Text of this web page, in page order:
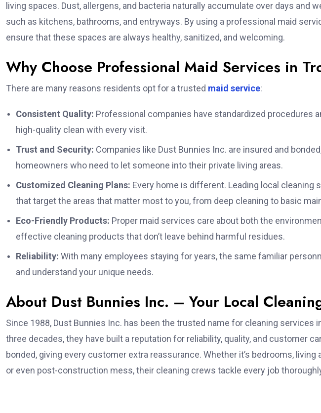
living spaces. Dust, allergens, and bacteria naturally accumulate over days and
such as kitchens, bathrooms, and entryways. By using a professional maid
ensure that these spaces are always healthy, sanitized, and welcoming.
Why Choose Professional Maid Services in
There are many reasons residents opt for a trusted maid service:
Consistent Quality: Professional companies have standardized procedures
high-quality clean with every visit.
Trust and Security: Companies like Dust Bunnies Inc. are insured and
homeowners who need to let someone into their private living areas.
Customized Cleaning Plans: Every home is different. Leading local
that target the areas that matter most to you, from deep cleaning to basic
Eco-Friendly Products: Proper maid services care about both the
effective cleaning products that don’t leave behind harmful residues.
Reliability: With many employees staying for years, the same familiar
and understand your unique needs.
About Dust Bunnies Inc. – Your Local
Since 1988, Dust Bunnies Inc. has been the trusted name for cleaning services
three decades, they have built a reputation for reliability, quality, and customer
bonded, giving every customer extra reassurance. Whether it’s bedrooms,
or even post-construction mess, their cleaning crews tackle every job